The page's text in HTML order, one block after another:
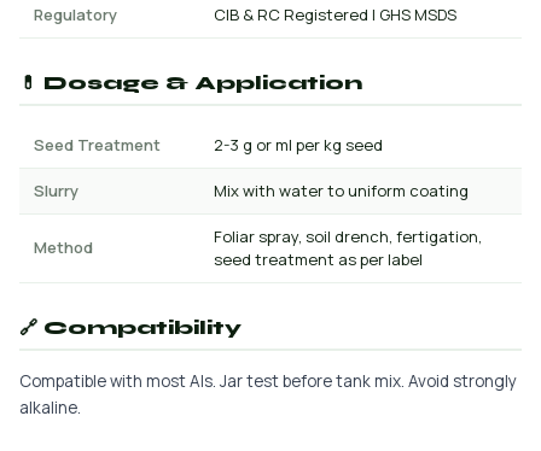
Regulatory CIB & RC Registered | GHS MSDS
💊 Dosage & Application
Seed Treatment 2-3 g or ml per kg seed
Slurry Mix with water to uniform coating
Method
Foliar spray, soil drench, fertigation,
seed treatment as per label
🔗 Compatibility
Compatible with most AIs. Jar test before tank mix. Avoid strongly
alkaline.